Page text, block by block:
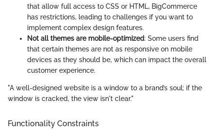
that allow full access to CSS or HTML, BigCommerce
has restrictions, leading to challenges if you want to
implement complex design features.
Not all themes are mobile-optimized: Some users find
that certain themes are not as responsive on mobile
devices as they should be, which can impact the overall
customer experience.
"A well-designed website is a window to a brand’s soul; if the
window is cracked, the view isn't clear."
Functionality Constraints